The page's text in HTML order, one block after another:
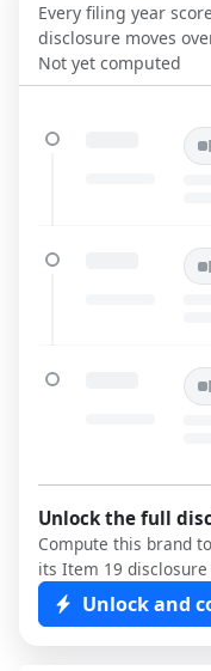
Every filing year
disclosure moves
Not yet computed
Unlock the full
Compute this brand
its Item 19
Unlock and